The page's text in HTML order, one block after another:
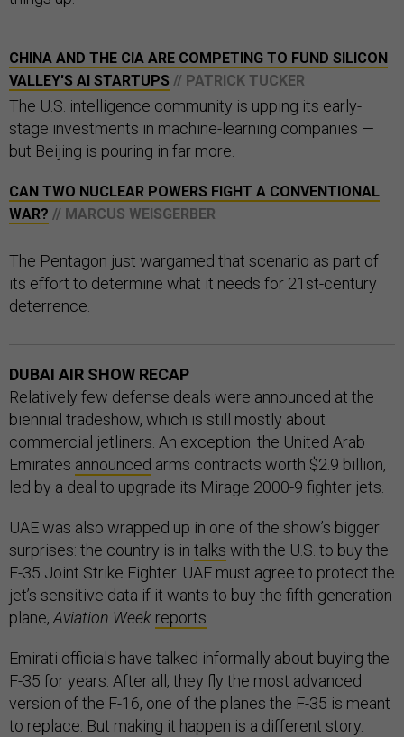
CHINA AND THE CIA ARE COMPETING TO FUND SILICON
VALLEY'S AI STARTUPS // PATRICK TUCKER
The U.S. intelligence community is upping its early-
stage investments in machine-learning companies —
but Beijing is pouring in far more.
CAN TWO NUCLEAR POWERS FIGHT A CONVENTIONAL
WAR? // MARCUS WEISGERBER
The Pentagon just wargamed that scenario as part of
its effort to determine what it needs for 21st-century
deterrence.
DUBAI AIR SHOW RECAP
Relatively few defense deals were announced at the
biennial tradeshow, which is still mostly about
commercial jetliners. An exception: the United Arab
Emirates announced arms contracts worth $2.9 billion,
led by a deal to upgrade its Mirage 2000-9 fighter jets.
UAE was also wrapped up in one of the show’s bigger
surprises: the country is in talks with the U.S. to buy the
F-35 Joint Strike Fighter. UAE must agree to protect the
jet’s sensitive data if it wants to buy the fifth-generation
plane,Aviation Week reports.
Emirati officials have talked informally about buying the
F-35 for years. After all, they fly the most advanced
version of the F-16, one of the planes the F-35 is meant
to replace. But making it happen is a different story.